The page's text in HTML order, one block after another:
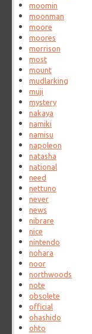
moomin
moonman
moore
moores
morrison
most
mount
mudlarking
muji
mystery
nakaya
namiki
namisu
napoleon
natasha
national
need
nettuno
never
news
nibrare
nice
nintendo
nohara
noor
northwoods
note
obsolete
official
ohashido
ohto